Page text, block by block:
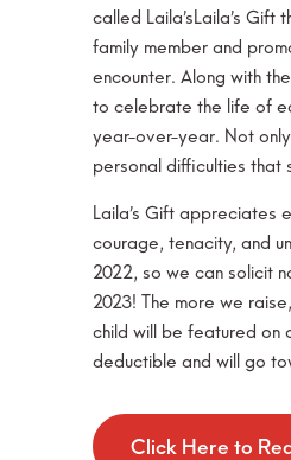
called Laila’sLaila’s
family member and
encounter. Along with
to celebrate the life of
year-over-year. Not
personal difficulties that
Laila’s Gift appreciates
courage, tenacity, and
2022, so we can solicit
2023! The more we
child will be featured on
deductible and will go
Click Here to